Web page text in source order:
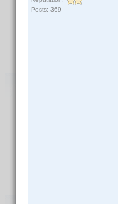
Posts: 369